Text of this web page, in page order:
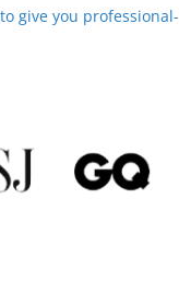
give you professional-